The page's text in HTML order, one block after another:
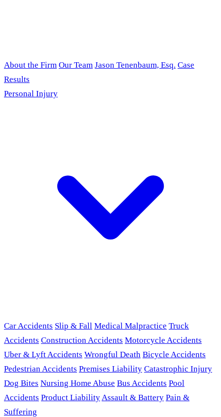
About the Firm Our Team Jason Tenenbaum, Esq. Case
Results
Personal Injury
Car Accidents Slip & Fall Medical Malpractice Truck
Accidents Construction Accidents Motorcycle Accidents
Uber & Lyft Accidents Wrongful Death Bicycle Accidents
Pedestrian Accidents Premises Liability Catastrophic Injury
Dog Bites Nursing Home Abuse Bus Accidents Pool
Accidents Product LiabilityAssault & Battery Pain &
Suffering